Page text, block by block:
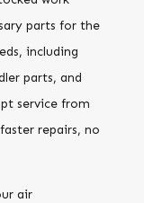
parts for the
including
parts, and
service from
repairs, no
air